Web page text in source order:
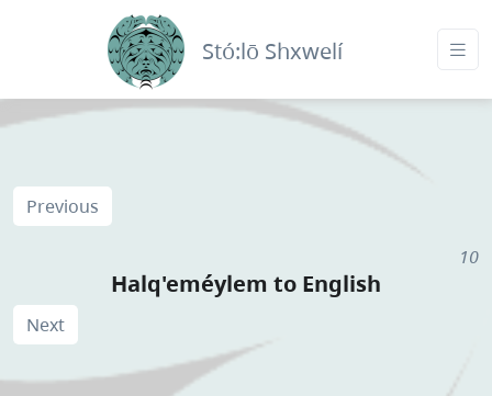
Stó:lō Shxwelí
Previous
10
Halq'eméylem to English
Next